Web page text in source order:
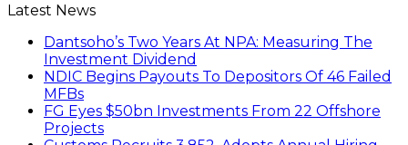
Latest News
Dantsoho’s Two Years At NPA: Measuring The
Investment Dividend
NDIC Begins Payouts To Depositors Of 46 Failed
MFBs
FG Eyes $50bn Investments From 22 Offshore
Projects